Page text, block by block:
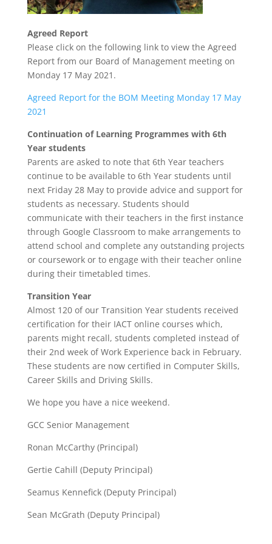
Agreed Report
Please click on the following link to view the Agreed
Report from our Board of Management meeting on
Monday 17 May 2021.
Agreed Report for the BOM Meeting Monday 17 May
2021
Continuation of Learning Programmes with 6th
Year students
Parents are asked to note that 6th Year teachers
continue to be available to 6th Year students until
next Friday 28 May to provide advice and support for
students as necessary. Students should
communicate with their teachers in the first instance
through Google Classroom to make arrangements to
attend school and complete any outstanding projects
or coursework or to engage with their teacher online
during their timetabled times.
Transition Year
Almost 120 of our Transition Year students received
certification for their IACT online courses which,
parents might recall, students completed instead of
their 2nd week of Work Experience back in February.
These students are now certified in Computer Skills,
Career Skills and Driving Skills.
We hope you have a nice weekend.
GCC Senior Management
Ronan McCarthy (Principal)
Gertie Cahill (Deputy Principal)
Seamus Kennefick (Deputy Principal)
Sean McGrath (Deputy Principal)